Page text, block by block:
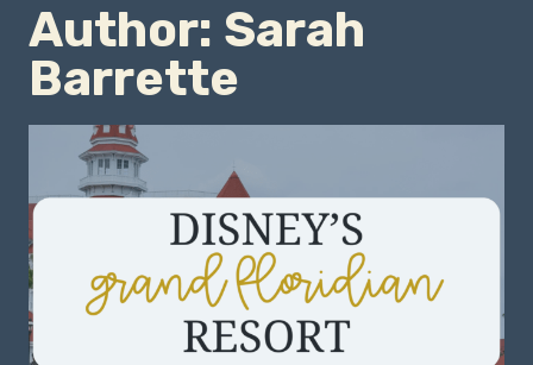
Author: Sarah
Barrette